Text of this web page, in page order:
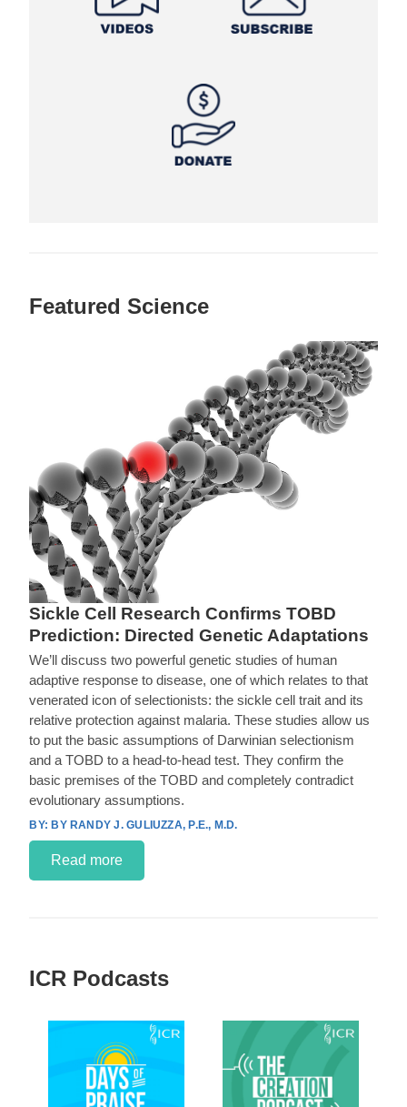
Featured Science
Sickle Cell Research Confirms TOBD
Prediction: Directed Genetic Adaptations
We’ll discuss two powerful genetic studies of human
adaptive response to disease, one of which relates to that
venerated icon of selectionists: the sickle cell trait and its
relative protection against malaria. These studies allow us
to put the basic assumptions of Darwinian selectionism
and a TOBD to a head-to-head test. They confirm the
basic premises of the TOBD and completely contradict
evolutionary assumptions.
BY RANDY J. GULIUZZA, P.E., M.D.
Read more
ICR Podcasts